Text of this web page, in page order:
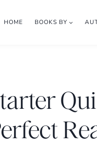
HOME BOOKS BY